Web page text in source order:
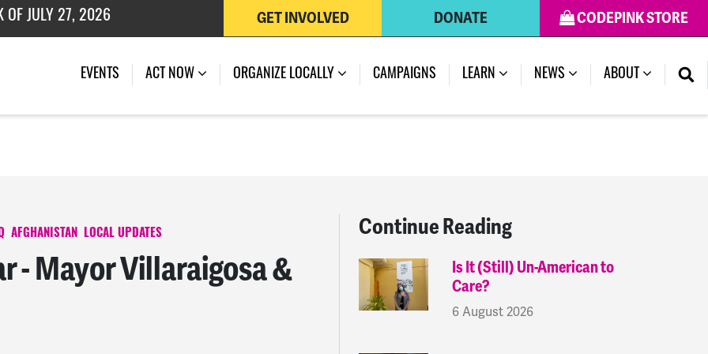
OF JULY 27, 2026
CODEPINK STORE
DONATE
GET INVOLVED
EVENTS ACT NOW ORGANIZE LOCALLY CAMPAIGNS LEARN NEWS (CURRENT)
ABOUT
AFGHANISTAN LOCAL UPDATES
- Mayor Villaraigosa &
Continue Reading
Is It (Still) Un-American to
Care?
6 August 2026